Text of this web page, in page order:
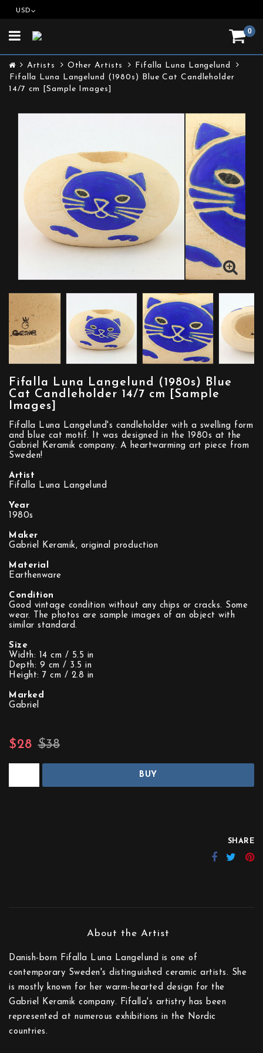
USD
0
Toggle
Artists Other Artists
Fifalla Luna Langelund
Fifalla Luna Langelund (1980s) Blue Cat Candleholder
14/7 cm [Sample Images]
Fifalla Luna Langelund (1980s) Blue
Cat Candleholder 14/7 cm [Sample
Images]
Fifalla Luna Langelund's candleholder with a swelling form
and blue cat motif. It was designed in the 1980s at the
Gabriel Keramik company. A heartwarming art piece from
Sweden!
Artist
Fifalla Luna Langelund
Year
1980s
Maker
Gabriel Keramik, original production
Material
Earthenware
Condition
Good vintage condition without any chips or cracks. Some
wear. The photos are sample images of an object with
similar standard.
Size
Width: 14 cm / 5.5 in
Depth: 9 cm / 3.5 in
Height: 7 cm / 2.8 in
Marked
Gabriel
$38
$28
BUY
SHARE
Danish-born Fifalla Luna Langelund is one of
contemporary Sweden's distinguished ceramic artists. She
is mostly known for her warm-hearted design for the
Gabriel Keramik company. Fifalla's artistry has been
represented at numerous exhibitions in the Nordic
countries.